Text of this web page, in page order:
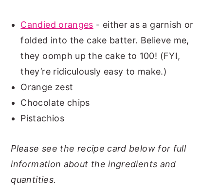
Candied oranges - either as a garnish or
folded into the cake batter. Believe me,
they oomph up the cake to 100! (FYI,
they’re ridiculously easy to make.)
Orange zest
Chocolate chips
Pistachios
Please see the recipe card below for full
information about the ingredients and
quantities.